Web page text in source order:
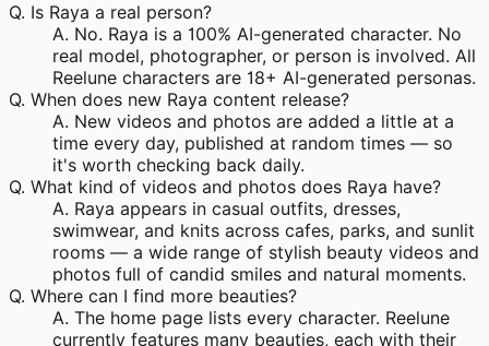
Q. Is Raya a real person?
A. No. Raya is a 100% AI-generated character. No
real model, photographer, or person is involved. All
Reelune characters are 18+ AI-generated personas.
Q. When does new Raya content release?
A. New videos and photos are added a little at a
time every day, published at random times — so
it's worth checking back daily.
Q. What kind of videos and photos does Raya have?
A. Raya appears in casual outfits, dresses,
swimwear, and knits across cafes, parks, and sunlit
rooms — a wide range of stylish beauty videos and
photos full of candid smiles and natural moments.
Q. Where can I find more beauties?
A. The home page lists every character. Reelune
currently features many beauties, each with their